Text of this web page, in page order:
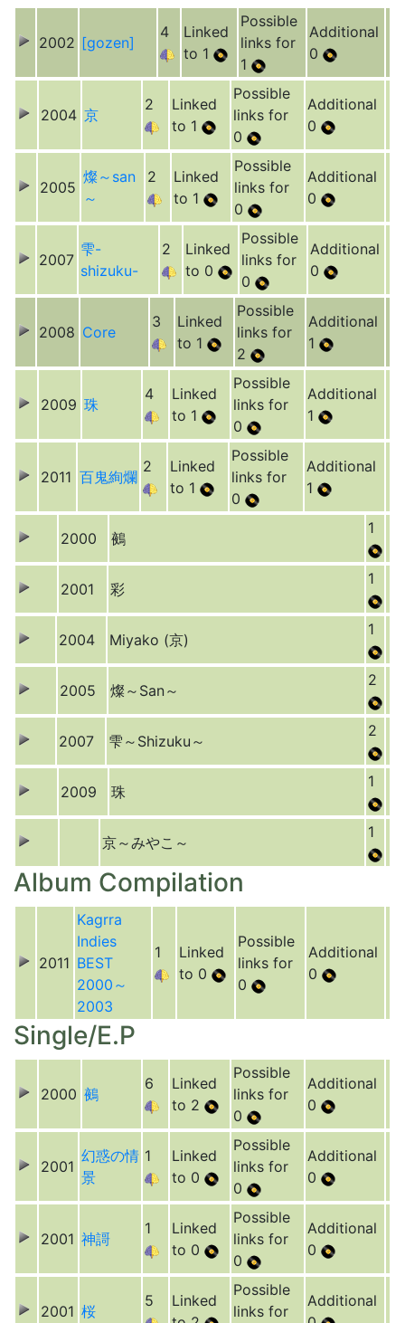
2002 [gozen]
4
Linked
to 1
Possible
links for
1
Additional
0
2004 京
2
Linked
to 1
Possible
links for
0
Additional
0
2005
燦～san
～
2
Linked
to 1
Possible
links for
0
Additional
0
2007
雫-
shizuku-
2
Linked
to 0
Possible
links for
0
Additional
0
2008 Core
3
Linked
to 1
Possible
links for
2
Additional
1
2009 珠
4
Linked
to 1
Possible
links for
0
Additional
1
2011 百鬼絢爛
2
Linked
to 1
Possible
links for
0
Additional
1
2000 鵺
1
2001 彩
1
2004 Miyako (京)
1
2005 燦～San～
2
2007 雫～Shizuku～
2
2009 珠
1
京～みやこ～
1
Album Compilation
2011
Kagrra
Indies
BEST
2000～
2003
1
Linked
to 0
Possible
links for
0
Additional
0
Single/E.P
2000 鵺
6
Linked
to 2
Possible
links for
0
Additional
0
2001
幻惑の情
景
1
Linked
to 0
Possible
links for
0
Additional
0
2001 神謌
1
Linked
to 0
Possible
links for
0
Additional
0
2001 桜
5
Linked
Possible
links for
Additional